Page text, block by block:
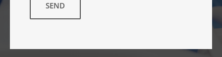
SEND